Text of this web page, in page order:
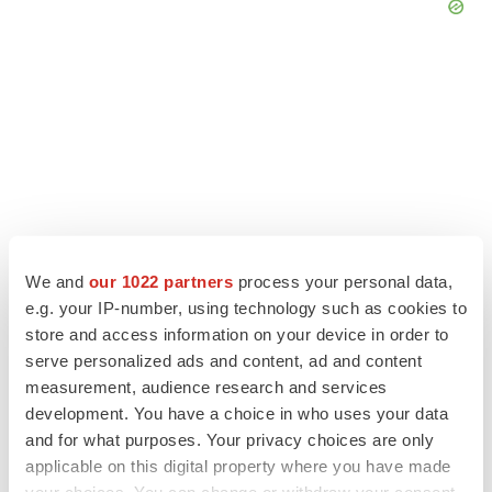
We and our 1022 partners process your personal data,
e.g. your IP-number, using technology such as cookies to
store and access information on your device in order to
serve personalized ads and content, ad and content
measurement, audience research and services
development. You have a choice in who uses your data
and for what purposes. Your privacy choices are only
applicable on this digital property where you have made
LATEST
LAYOFF TRACKER
Ensoma cuts jobs, narrows focus to lead
asset
BioSpace Editorial Staff